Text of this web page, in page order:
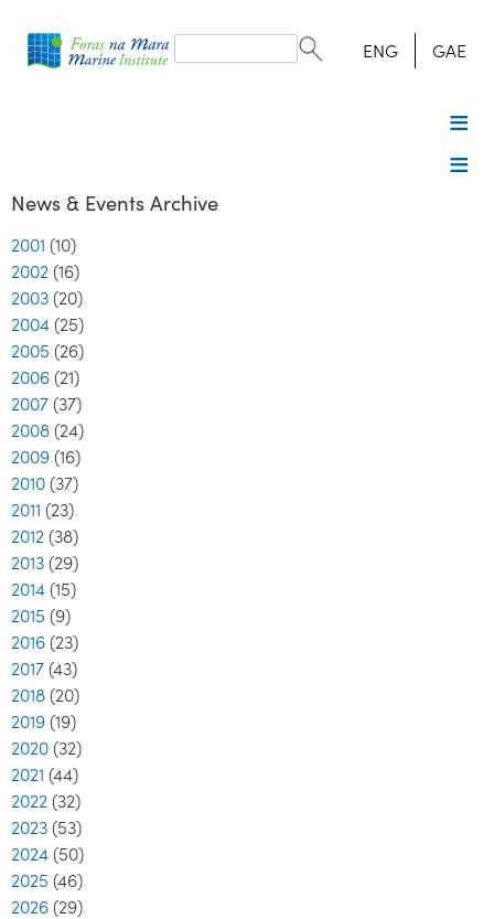
form
Search ENG GAE
News & Events Archive
2001 (10)
2002 (16)
2003 (20)
2004 (25)
2005 (26)
2006 (21)
2007 (37)
2008 (24)
2009 (16)
2010 (37)
2011 (23)
2012 (38)
2013 (29)
2014 (15)
2015 (9)
2016 (23)
2017 (43)
2018 (20)
2019 (19)
2020 (32)
2021 (44)
2022 (32)
2023 (53)
2024 (50)
2025 (46)
2026 (29)